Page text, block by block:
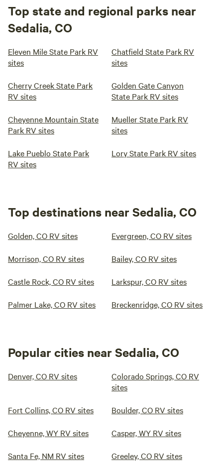
Top state and regional parks near
Sedalia, CO
Eleven Mile State Park RV
sites
Chatfield State Park RV
sites
Cherry Creek State Park
RV sites
Golden Gate Canyon
State Park RV sites
Cheyenne Mountain State
Park RV sites
Mueller State Park RV
sites
Lake Pueblo State Park
RV sites
Lory State Park RV sites
Top destinations near Sedalia, CO
Golden, CO RV sites Evergreen, CO RV sites
Morrison, CO RV sites Bailey, CO RV sites
Castle Rock, CO RV sites Larkspur, CO RV sites
Palmer Lake, CO RV sites Breckenridge, CO RV sites
Popular cities near Sedalia, CO
Denver, CO RV sites
Colorado Springs, CO RV
sites
Fort Collins, CO RV sites Boulder, CO RV sites
Cheyenne, WY RV sites Casper, WY RV sites
Santa Fe, NM RV sites Greeley, CO RV sites